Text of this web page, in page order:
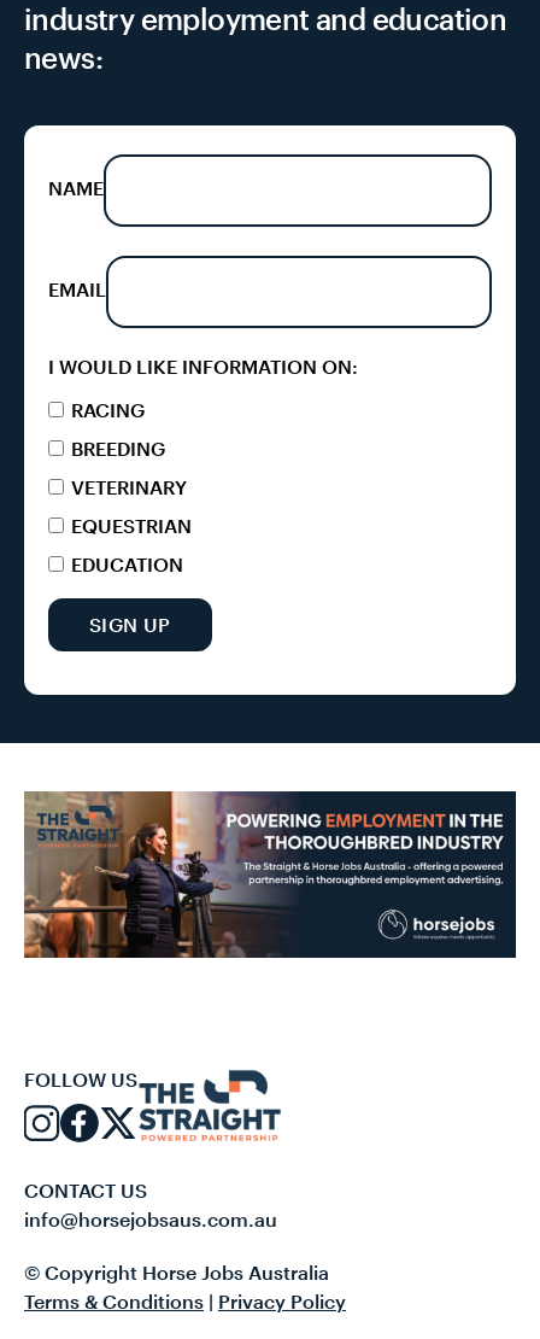
industry employment and education
news:
NAME
EMAIL
I WOULD LIKE INFORMATION ON:
RACING
BREEDING
VETERINARY
EQUESTRIAN
EDUCATION
SIGN UP
FOLLOW US
CONTACT US
info@horsejobsaus.com.au
© Copyright Horse Jobs Australia
Terms & Conditions | Privacy Policy